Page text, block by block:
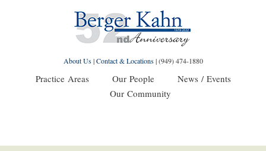
About Us|Contact & Locations|(949) 474-1880
Practice Areas Our People
News / Events
Our Community